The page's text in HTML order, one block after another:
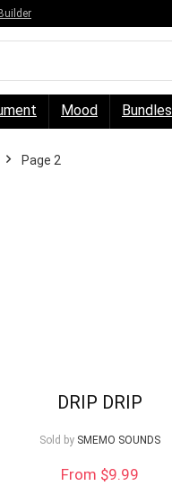
Mood Bundles
Page 2
DRIP DRIP
Sold by SMEMO SOUNDS
From $9.99